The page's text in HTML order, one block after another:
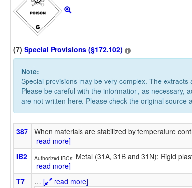
(7) Special Provisions (§172.102)
Note:
Special provisions may be very complex. The extracts
Please be careful with the information, as necessary,
are not written here. Please check the original source
387 When materials are stabilized by temperature
read more]
IB2
Authorized IBCs: Metal (31A, 31B and 31N); Rigid
read more]
T7
… [
read more]